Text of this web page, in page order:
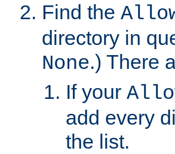
Find the
directory in
None.) There
If your
add every
the list.